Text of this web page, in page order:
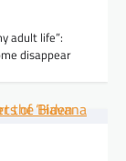
adult life”:
disappear